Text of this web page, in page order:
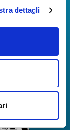
dettagli
Services!
and
at Naples